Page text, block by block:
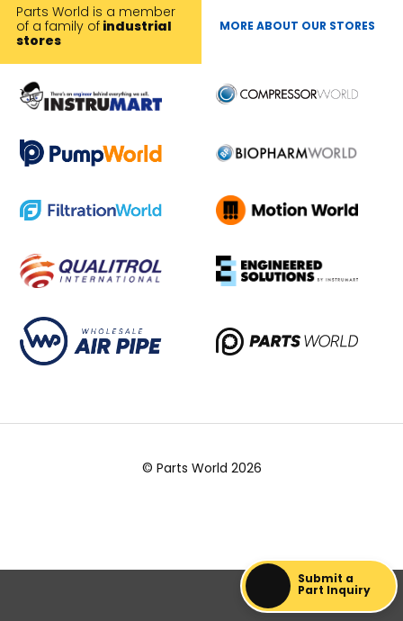
Submit a
Part Inquiry
Parts World is a member
of a family of industrial
stores
MORE ABOUT OUR STORES
© Parts World 2026